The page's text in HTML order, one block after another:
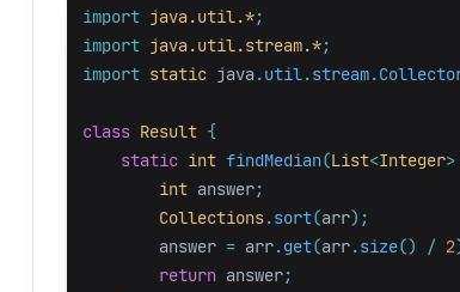
import java.util.*;
import java.util.stream.*;
import static java .util.stream.
class Result {
static int findMedian(List<Integer>
int answer;
Collections.sort(arr);
answer = arr.get(arr.size() / 2
return answer;